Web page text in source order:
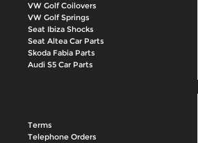
VW Golf Coilovers
VW Golf Springs
Seat Ibiza Shocks
Seat Altea Car Parts
Skoda Fabia Parts
Audi S5 Car Parts
Terms
Telephone Orders